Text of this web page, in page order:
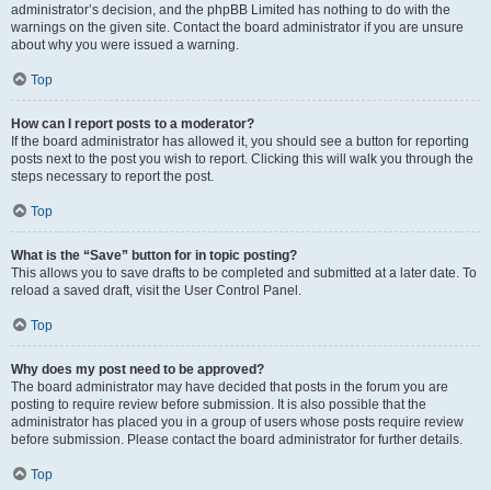
administrator’s decision, and the phpBB Limited has nothing to do with the
warnings on the given site. Contact the board administrator if you are unsure
about why you were issued a warning.
Top
How can I report posts to a moderator?
If the board administrator has allowed it, you should see a button for reporting
posts next to the post you wish to report. Clicking this will walk you through the
steps necessary to report the post.
Top
What is the “Save” button for in topic posting?
This allows you to save drafts to be completed and submitted at a later date. To
reload a saved draft, visit the User Control Panel.
Top
Why does my post need to be approved?
The board administrator may have decided that posts in the forum you are
posting to require review before submission. It is also possible that the
administrator has placed you in a group of users whose posts require review
before submission. Please contact the board administrator for further details.
Top